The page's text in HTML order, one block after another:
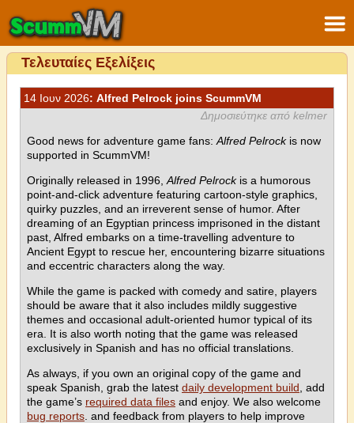
Τελευταίες Εξελίξεις
14 Ιουν 2026: Alfred Pelrock joins ScummVM
Δημοσιεύτηκε από kelmer
Good news for adventure game fans: Alfred Pelrockis now
supported in ScummVM!
Originally released in 1996, Alfred Pelrockis a humorous
point-and-click adventure featuring cartoon-style graphics,
quirky puzzles, and an irreverent sense of humor. After
dreaming of an Egyptian princess imprisoned in the distant
past, Alfred embarks on a time-travelling adventure to
Ancient Egypt to rescue her, encountering bizarre situations
and eccentric characters along the way.
While the game is packed with comedy and satire, players
should be aware that it also includes mildly suggestive
themes and occasional adult-oriented humor typical of its
era. It is also worth noting that the game was released
exclusively in Spanish and has no official translations.
As always, if you own an original copy of the game and
speak Spanish, grab the latest daily development build , add
the game’s required data files and enjoy. We also welcome
bug reports . and feedback from players to help improve